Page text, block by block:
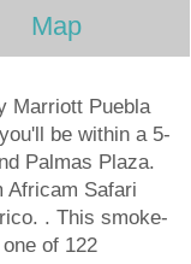
Map
Marriott Puebla
be within a 5-
Palmas Plaza.
Africam Safari
. This smoke-
of 122